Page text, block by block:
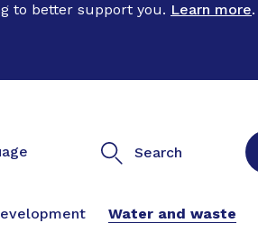
to better support you. Learn more.
Search
Water and waste